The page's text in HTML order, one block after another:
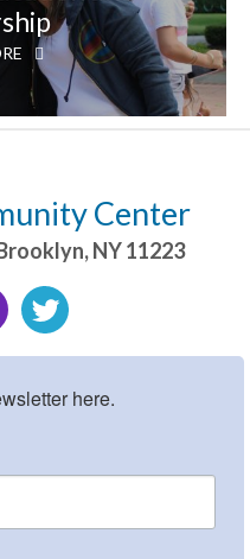
Center
,NY11223
here.